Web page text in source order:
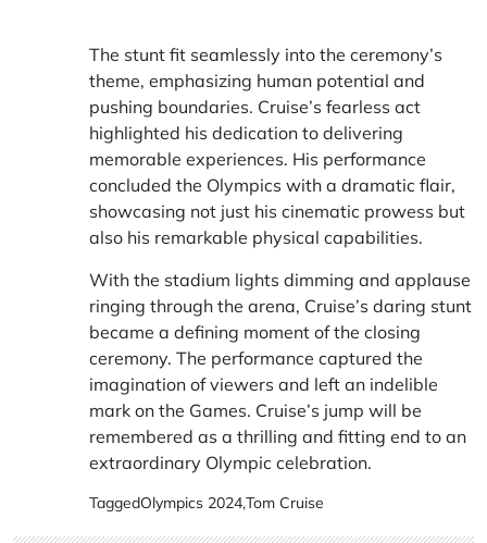
The stunt fit seamlessly into the ceremony’s
theme, emphasizing human potential and
pushing boundaries. Cruise’s fearless act
highlighted his dedication to delivering
memorable experiences. His performance
concluded the Olympics with a dramatic flair,
showcasing not just his cinematic prowess but
also his remarkable physical capabilities.
With the stadium lights dimming and applause
ringing through the arena, Cruise’s daring stunt
became a defining moment of the closing
ceremony. The performance captured the
imagination of viewers and left an indelible
mark on the Games. Cruise’s jump will be
remembered as a thrilling and fitting end to an
extraordinary Olympic celebration.
TaggedOlympics 2024,Tom Cruise